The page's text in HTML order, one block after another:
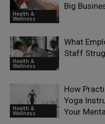
Health &
Wellness
Big
Health &
Wellness
What
Staff
Health &
Wellness
How
Yoga
Your